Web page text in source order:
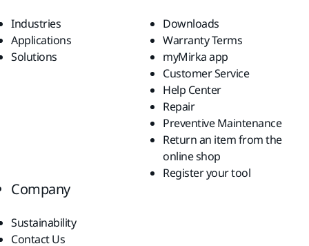
Industries
Applications
Solutions
Downloads
Warranty Terms
myMirka app
Customer Service
Help Center
Repair
Preventive Maintenance
Return an item from the
online shop
Register your tool
Company
Sustainability
Contact Us